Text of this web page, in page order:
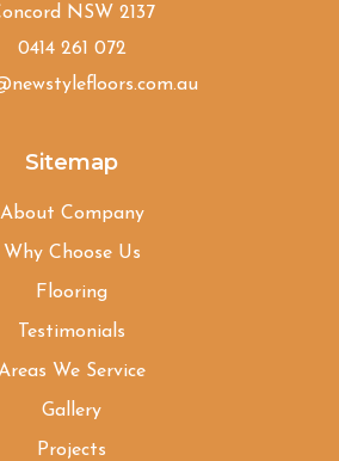
NSW 2137
0414 261 072
Sitemap
About Company
Why Choose Us
Flooring
Testimonials
We Service
Gallery
Projects